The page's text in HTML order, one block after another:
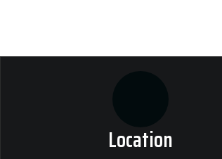
Location